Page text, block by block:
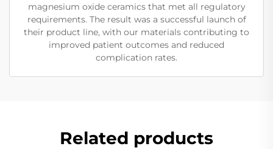
magnesium oxide ceramics that met all regulatory
requirements. The result was a successful launch of
their product line, with our materials contributing to
improved patient outcomes and reduced
complication rates.
Related products